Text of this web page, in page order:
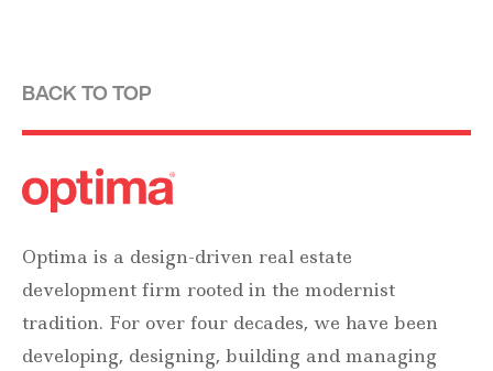
BACK TO TOP
Optima is a design-driven real estate
development firm rooted in the modernist
tradition. For over four decades, we have been
developing, designing, building and managing